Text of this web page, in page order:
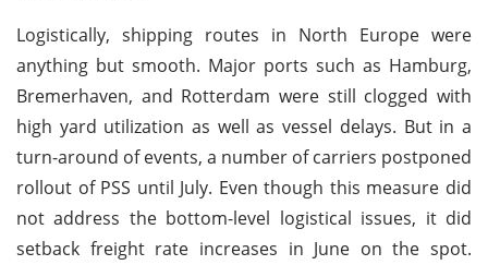
Logistically, shipping routes in North Europe were
anything but smooth. Major ports such as Hamburg,
Bremerhaven, and Rotterdam were still clogged with
high yard utilization as well as vessel delays. But in a
turn-around of events, a number of carriers postponed
rollout of PSS until July. Even though this measure did
not address the bottom-level logistical issues, it did
setback freight rate increases in June on the spot.